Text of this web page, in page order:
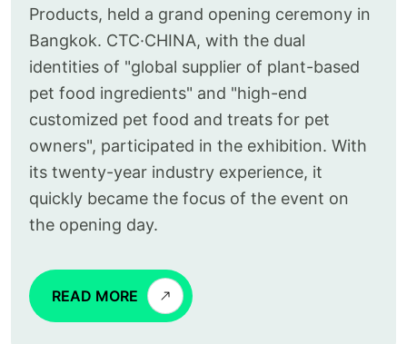
Products, held a grand opening ceremony in
Bangkok. CTC·CHINA, with the dual
identities of "global supplier of plant-based
pet food ingredients" and "high-end
customized pet food and treats for pet
owners", participated in the exhibition. With
its twenty-year industry experience, it
quickly became the focus of the event on
the opening day.
READ MORE